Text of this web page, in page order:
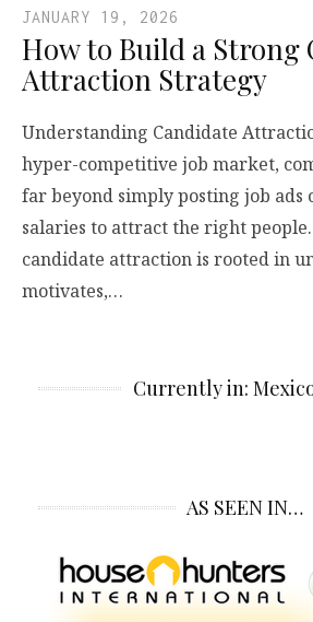
JANUARY 19, 2026
How to Build a Strong
Attraction Strategy
Understanding Candidate
hyper-competitive job market,
far beyond simply posting job
salaries to attract the right
candidate attraction is rooted in
motivates,…
Currently in:
AS SEEN IN…